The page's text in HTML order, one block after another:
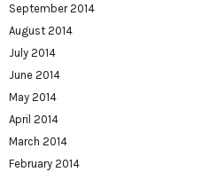
September 2014
August 2014
July 2014
June 2014
May 2014
April 2014
March 2014
February 2014